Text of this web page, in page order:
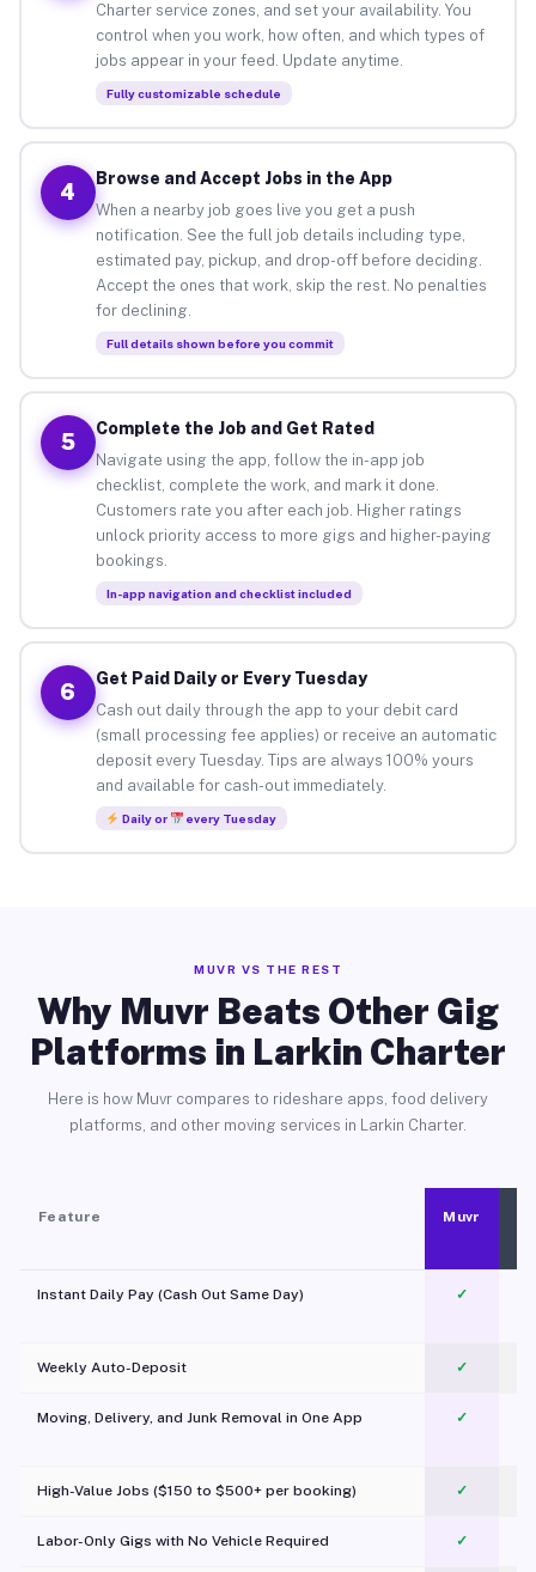
Charter service zones, and set your availability. You
control when you work, how often, and which types of
jobs appear in your feed. Update anytime.
Fully customizable schedule
4
Browse and Accept Jobs in the App
When a nearby job goes live you get a push
notification. See the full job details including type,
estimated pay, pickup, and drop-off before deciding.
Accept the ones that work, skip the rest. No penalties
for declining.
Full details shown before you commit
5
Complete the Job and Get Rated
Navigate using the app, follow the in-app job
checklist, complete the work, and mark it done.
Customers rate you after each job. Higher ratings
unlock priority access to more gigs and higher-paying
bookings.
In-app navigation and checklist included
6
Get Paid Daily or Every Tuesday
Cash out daily through the app to your debit card
(small processing fee applies) or receive an automatic
deposit every Tuesday. Tips are always 100% yours
and available for cash-out immediately.
Daily or every Tuesday
MUVR VS THE REST
Why Muvr Beats Other Gig
Platforms in Larkin Charter
Here is how Muvr compares to rideshare apps, food delivery
platforms, and other moving services in Larkin Charter.
Feature Muvr
Instant Daily Pay (Cash Out Same Day) ✓
Weekly Auto-Deposit ✓
Moving, Delivery, and Junk Removal in One App
✓
High-Value Jobs ($150 to $500+ per booking) ✓
Labor-Only Gigs with No Vehicle Required ✓